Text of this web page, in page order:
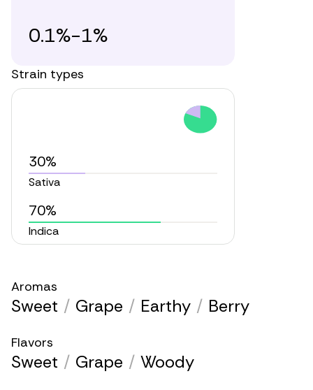
0.1%-1%
Strain types
30%
Sativa
70%
Indica
Aromas
Sweet / Grape / Earthy / Berry
Flavors
Sweet / Grape / Woody